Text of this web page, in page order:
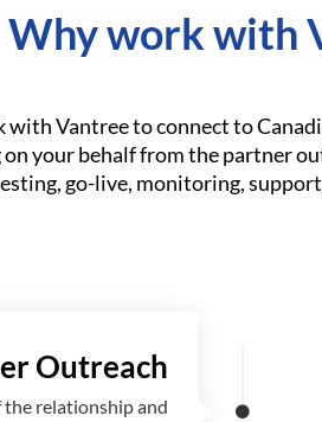
Why work with
with Vantree to connect to
your behalf from the partner
go-live, monitoring,
Outreach
relationship and